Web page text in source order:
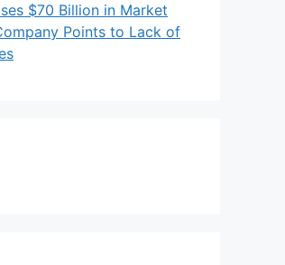
$70 Billion in Market
Points to Lack of